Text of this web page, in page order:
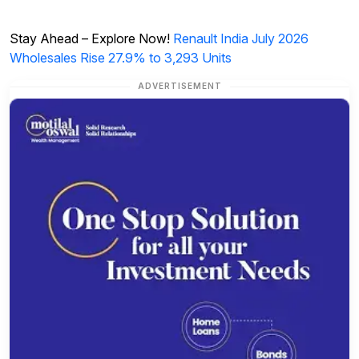
Stay Ahead – Explore Now! Renault India July 2026
Wholesales Rise 27.9% to 3,293 Units
ADVERTISEMENT